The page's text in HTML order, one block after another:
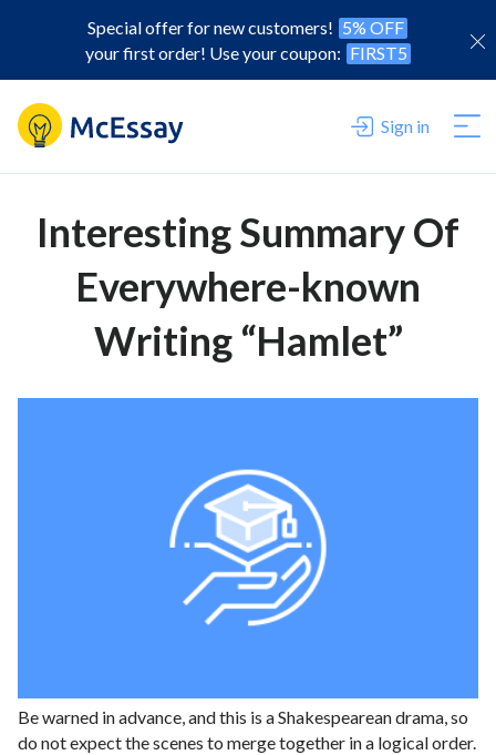
Special offer for new customers! 5% OFF
your first order! Use your coupon: FIRST5
Sign in
Interesting Summary Of
Everywhere-known
Writing “Hamlet”
Be warned in advance, and this is a Shakespearean drama, so
do not expect the scenes to merge together in a logical order.